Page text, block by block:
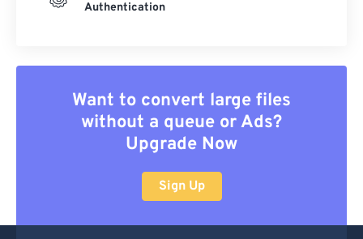
Authentication
Want to convert large files
without a queue or Ads?
Upgrade Now
Sign Up